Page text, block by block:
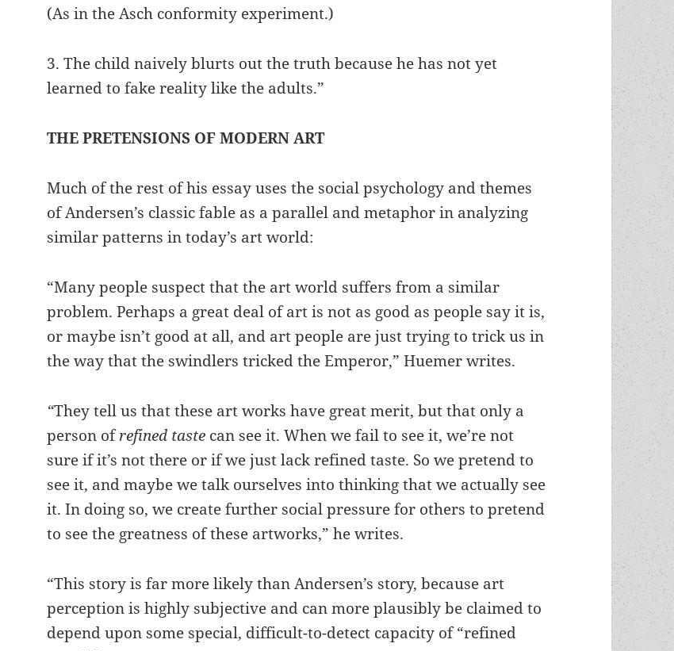
(As in the Asch conformity experiment.)
3. The child naively blurts out the truth because he has not yet
learned to fake reality like the adults.”
THE PRETENSIONS OF MODERN ART
Much of the rest of his essay uses the social psychology and themes
of Andersen’s classic fable as a parallel and metaphor in analyzing
similar patterns in today’s art world:
“Many people suspect that the art world suffers from a similar
problem. Perhaps a great deal of art is not as good as people say it is,
or maybe isn’t good at all, and art people are just trying to trick us in
the way that the swindlers tricked the Emperor,” Huemer writes.
“They tell us that these art works have great merit, but that only a
person ofrefined taste can see it. When we fail to see it, we’re not
sure if it’s not there or if we just lack refined taste. So we pretend to
see it, and maybe we talk ourselves into thinking that we actually see
it. In doing so, we create further social pressure for others to pretend
to see the greatness of these artworks,” he writes.
“This story is far more likely than Andersen’s story, because art
perception is highly subjective and can more plausibly be claimed to
depend upon some special, difficult-to-detect capacity of “refined